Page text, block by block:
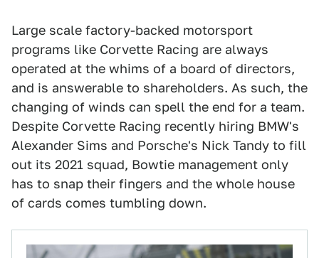
Large scale factory-backed motorsport
programs like Corvette Racing are always
operated at the whims of a board of directors,
and is answerable to shareholders. As such, the
changing of winds can spell the end for a team.
Despite Corvette Racing recently hiring BMW's
Alexander Sims and Porsche's Nick Tandy to fill
out its 2021 squad, Bowtie management only
has to snap their fingers and the whole house
of cards comes tumbling down.